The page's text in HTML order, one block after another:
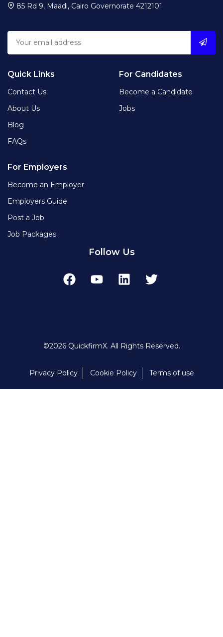
85 Rd 9, Maadi, Cairo Governorate 4212101
Quick Links
Contact Us
About Us
Blog
FAQs
For Candidates
Become a Candidate
Jobs
For Employers
Become an Employer
Employers Guide
Post a Job
Job Packages
Follow Us
©2026 QuickfirmX. All Rights Reserved.
Privacy Policy Cookie Policy Terms of use